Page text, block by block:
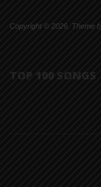
Copyright © 2026. Theme
TOP 100 SONGS